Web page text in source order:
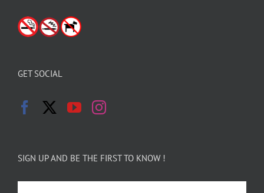
GET SOCIAL
SIGN UP AND BE THE FIRST TO KNOW !